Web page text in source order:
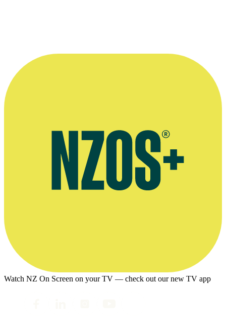
The terrifying stepsisters from movieJack Be Nimble: left to right,
Kristin Seth, Amber Woolston and Wendy Adams.
Photo by Pierre Vinet
Watch NZ On Screen on your TV — check out our new TV app